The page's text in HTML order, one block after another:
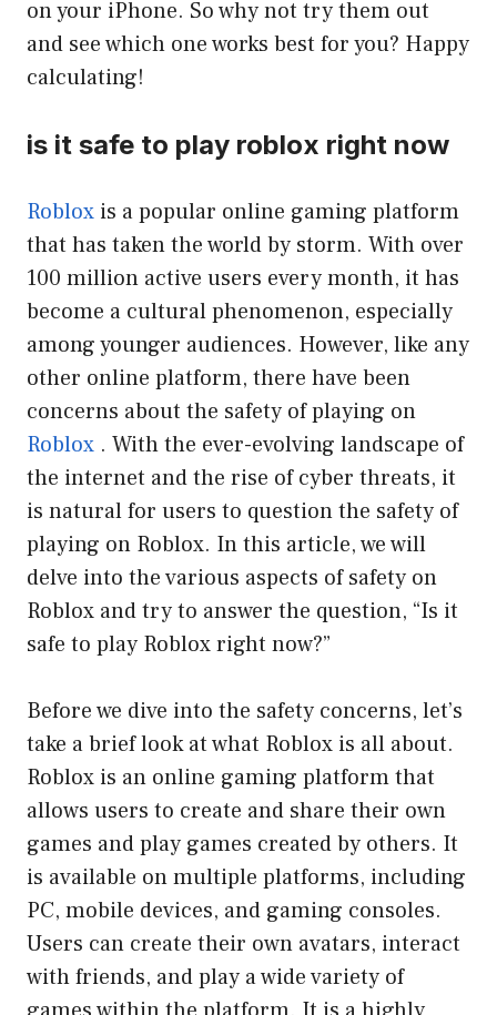
on your iPhone. So why not try them out
and see which one works best for you? Happy
calculating!
is it safe to play roblox right now
Roblox is a popular online gaming platform
that has taken the world by storm. With over
100 million active users every month, it has
become a cultural phenomenon, especially
among younger audiences. However, like any
other online platform, there have been
concerns about the safety of playing on
Roblox . With the ever-evolving landscape of
the internet and the rise of cyber threats, it
is natural for users to question the safety of
playing on Roblox. In this article, we will
delve into the various aspects of safety on
Roblox and try to answer the question, “Is it
safe to play Roblox right now?”
Before we dive into the safety concerns, let’s
take a brief look at what Roblox is all about.
Roblox is an online gaming platform that
allows users to create and share their own
games and play games created by others. It
is available on multiple platforms, including
PC, mobile devices, and gaming consoles.
Users can create their own avatars, interact
with friends, and play a wide variety of